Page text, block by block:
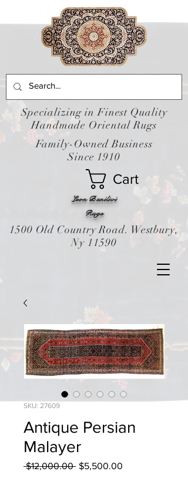
Leon Banilivi
Cart
Rugs
Specializing in Finest Quality
Handmade Oriental Rugs
Family-Owned Business
Since 1910
1500 Old Country Road. Westbury,
Ny 11590
SKU: 27609
Antique Persian
Malayer
$12,000.00 Regular
$5,500.00